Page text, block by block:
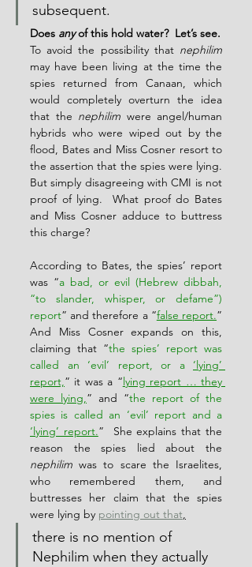
subsequent.
Does any of this hold water?  Let’s see.
To avoid the possibility that nephilim
may have been living at the time the
spies returned from Canaan, which
would completely overturn the idea
that the nephilim were angel/human
hybrids who were wiped out by the
flood, Bates and Miss Cosner resort to
the assertion that the spies were lying.
But simply disagreeing with CMI is not
proof of lying.  What proof do Bates
and Miss Cosner adduce to buttress
this charge?
According to Bates, the spies’ report
was “a bad, or evil (Hebrew dibbah,
“to slander, whisper, or defame”)
report” and therefore a “false report.”
And Miss Cosner expands on this,
claiming that “the spies’ report was
called an ‘evil’ report, or a ‘lying’
report,” it was a “lying report … they
were lying,” and “the report of the
‘lying’ report.”  She explains that the
nephilim was to scare the Israelites,
who remembered them, and
buttresses her claim that the spies
were lying by pointing out that,
there is no mention of
Nephilim when they actually